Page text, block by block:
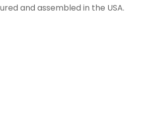
and assembled in the USA.